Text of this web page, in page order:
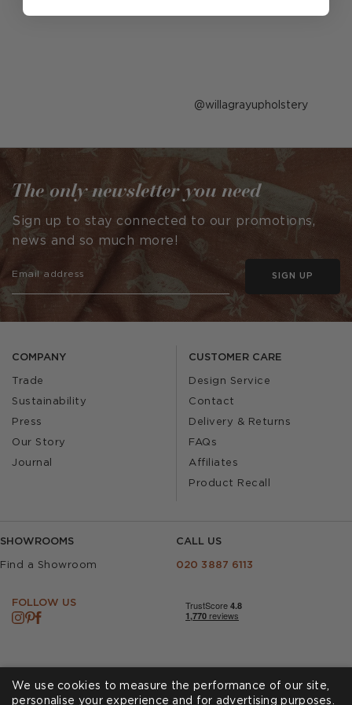
Post
by
willagrayupholstery
COMPANY
Trade
Sustainability
Press
Our Story
Journal
CUSTOMER CARE
Design Service
Contact
Delivery & Returns
FAQs
Affiliates
Product Recall
SHOWROOMS
Find a Showroom
CALL US
020 3887 6113
FOLLOW US
The only newsletter you need
Sign up to stay connected to our promotions,
news and so much more!
SIGN UP
We use cookies to measure the performance of our site,
personalise your experience and for advertising purposes.